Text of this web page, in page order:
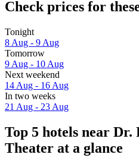
Check prices for
Tonight
8 Aug - 9 Aug
Tomorrow
9 Aug - 10 Aug
Next weekend
14 Aug - 16 Aug
In two weeks
21 Aug - 23 Aug
Top 5 hotels near
Theater at a glance